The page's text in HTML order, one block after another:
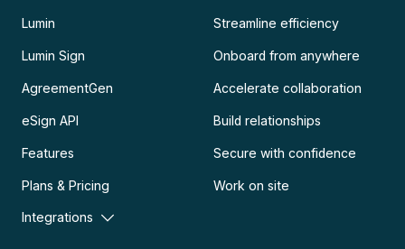
Lumin
Lumin Sign
AgreementGen
eSign API
Features
Plans & Pricing
Integrations
Streamline efficiency
Onboard from anywhere
Accelerate collaboration
Build relationships
Secure with confidence
Work on site